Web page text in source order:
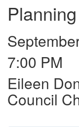
7:00 PM
Eileen
Council